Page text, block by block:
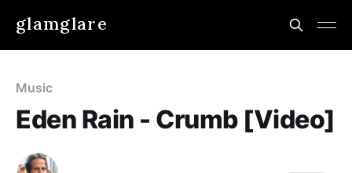
glamglare
Music
Eden Rain - Crumb [Video]